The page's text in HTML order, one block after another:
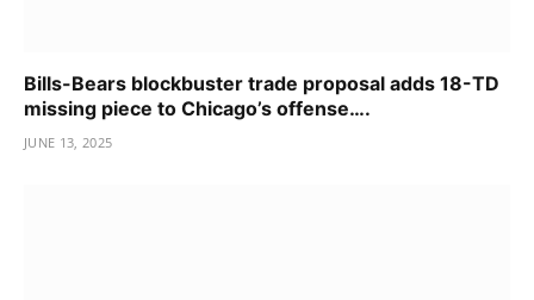
Bills-Bears blockbuster trade proposal adds 18-TD
missing piece to Chicago’s offense….
JUNE 13, 2025